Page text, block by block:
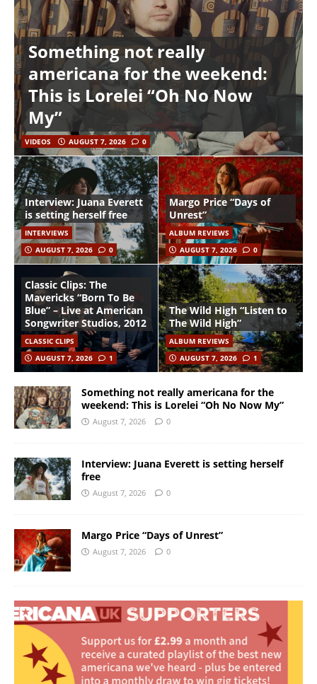
Something not really
americana for the weekend:
This is Lorelei “Oh No Now
My”
VIDEOS AUGUST 7, 2026 0
Interview: Juana Everett
is setting herself free
INTERVIEWS
AUGUST 7, 2026
0
Margo Price “Days of
Unrest”
ALBUM REVIEWS
AUGUST 7, 2026
0
Classic Clips: The
Mavericks “Born To Be
Blue” – Live at American
Songwriter Studios, 2012
CLASSIC CLIPS
AUGUST 7, 2026
1
The Wild High “Listen to
The Wild High”
ALBUM REVIEWS
AUGUST 7, 2026
1
Something not really americana for the
weekend: This is Lorelei “Oh No Now My”
August 7, 2026 0
Interview: Juana Everett is setting herself
free
August 7, 2026 0
Margo Price “Days of Unrest”
August 7, 2026 0